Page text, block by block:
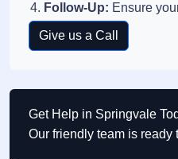
Follow-Up: Ensure
Give us a Call
Get Help in Springvale
Our friendly team is